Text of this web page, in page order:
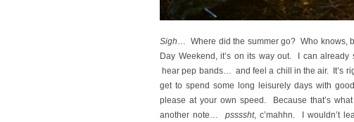
Sigh… Where did the summer go? Who knows,
Day Weekend, it’s on its way out. I can
hear pep bands… and feel a chill in the air. It’s
get to spend some long leisurely days with
please at your own speed. Because that’s
another note… pssssht, c’mahhn. I wouldn’t